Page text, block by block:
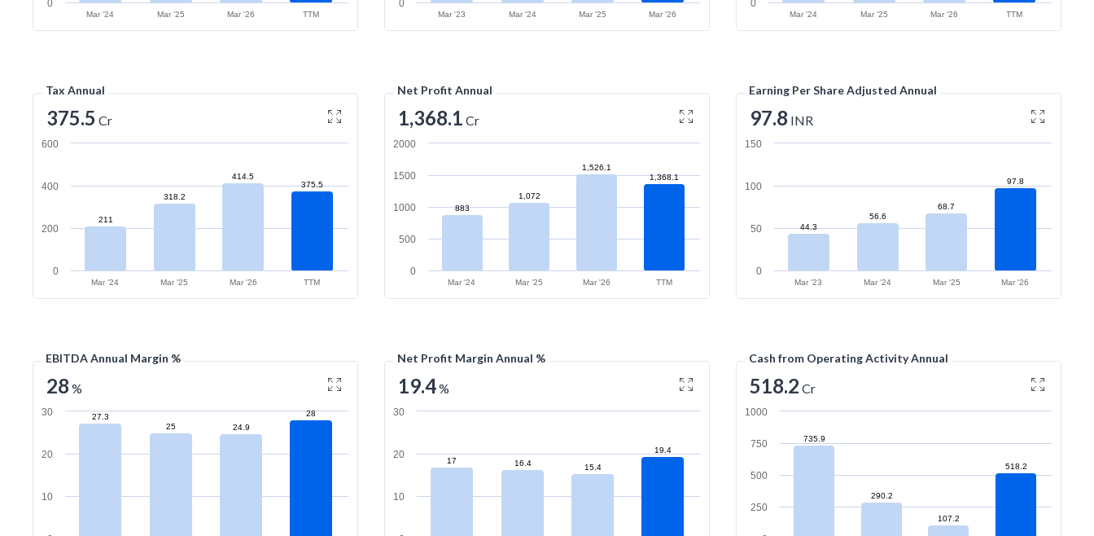
Mar '24 Mar '25 Mar '26 TTM
0
Mar '23 Mar '24 Mar '25 Mar '26
0
Mar '24 Mar '25 Mar '26 TTM
0
Tax Annual
375.5 Cr
211
318.2
414.5
375.5
Mar '24 Mar '25 Mar '26 TTM
0
200
400
600
Net Profit Annual
1,368.1 Cr
883
1,072
1,526.1
1,368.1
Mar '24 Mar '25 Mar '26 TTM
0
500
1000
1500
2000
Earning Per Share Adjusted Annual
97.8 INR
44.3
56.6
68.7
97.8
Mar '23 Mar '24 Mar '25 Mar '26
0
50
100
150
EBITDA Annual Margin %
28 %
27.3
25
24.9
28
10
20
30
Net Profit Margin Annual %
19.4%
17 16.4 15.4
19.4
10
20
30
Cash from Operating Activity Annual
518.2 Cr
735.9
290.2
107.2
518.2
250
500
750
1000